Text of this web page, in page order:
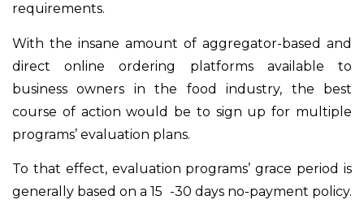
requirements.
With the insane amount of aggregator-based and
direct online ordering platforms available to
business owners in the food industry, the best
course of action would be to sign up for multiple
programs’ evaluation plans.
To that effect, evaluation programs’ grace period is
generally based on a 15 -30 days no-payment policy.